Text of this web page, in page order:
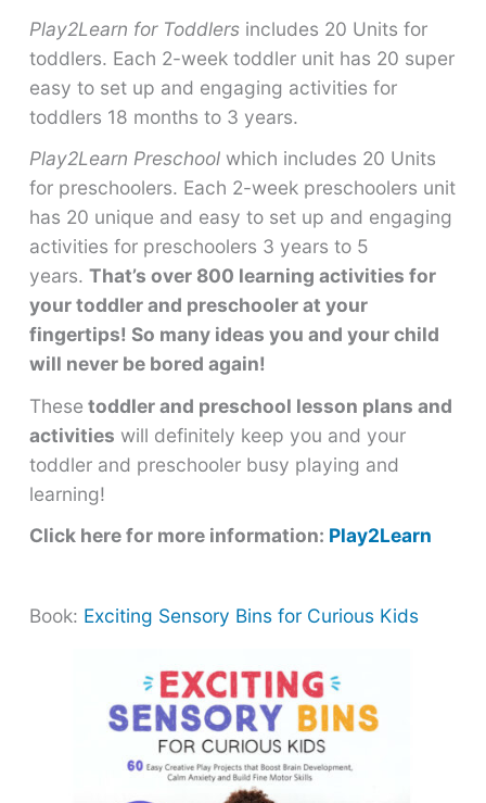
Play2Learn for Toddlers includes 20 Units for
toddlers. Each 2-week toddler unit has 20 super
easy to set up and engaging activities for
toddlers 18 months to 3 years.
Play2Learn Preschool which includes 20 Units
for preschoolers. Each 2-week preschoolers unit
has 20 unique and easy to set up and engaging
activities for preschoolers 3 years to 5
years.That’s over 800 learning activities for
your toddler and preschooler at your
fingertips! So many ideas you and your child
will never be bored again!
These toddler and preschool lesson plans and
activities will definitely keep you and your
toddler and preschooler busy playing and
learning!
Click here for more information: Play2Learn
Book: Exciting Sensory Bins for Curious Kids